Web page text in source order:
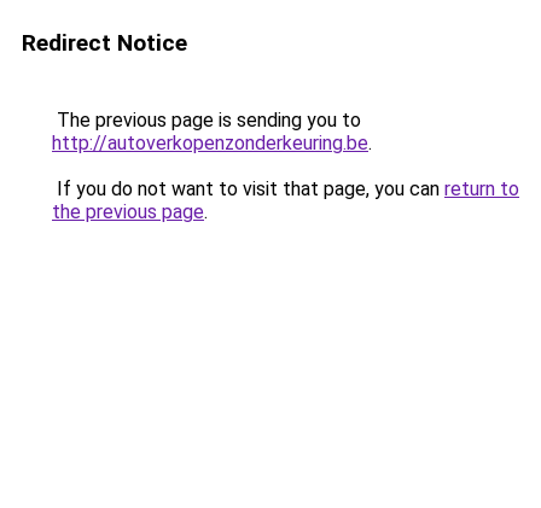
Redirect Notice
The previous page is sending you to
http://autoverkopenzonderkeuring.be.
If you do not want to visit that page, you can return to
the previous page.